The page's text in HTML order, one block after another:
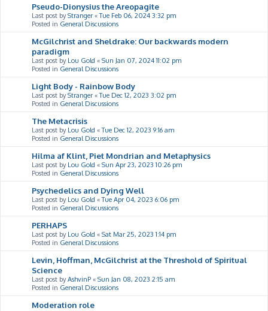
Pseudo-Dionysius the Areopagite
Last post byStranger «Tue Feb 06, 2024 3:32 pm
Posted in General Discussions
McGilchrist and Sheldrake: Our backwards modern
paradigm
Last post by Lou Gold « Sun Jan 07, 2024 11:02 pm
Posted in General Discussions
Light Body - Rainbow Body
Last post byStranger «Tue Dec 12, 2023 3:02 pm
Posted in General Discussions
The Metacrisis
Last post by Lou Gold «Tue Dec 12, 2023 9:16 am
Posted in General Discussions
Hilma af Klint, Piet Mondrian and Metaphysics
Last post by Lou Gold « Sun Apr 23, 2023 10:26 pm
Posted in General Discussions
Psychedelics and Dying Well
Last post by Lou Gold «Tue Apr 04, 2023 6:06 pm
Posted in General Discussions
PERHAPS
Last post by Lou Gold « Sat Mar 25, 2023 1:14 pm
Posted in General Discussions
Levin, Hoffman, McGilchrist at the Threshold of Spiritual
Science
Last post byAshvinP « Sun Jan 08, 2023 2:15 am
Posted in General Discussions
Moderation role